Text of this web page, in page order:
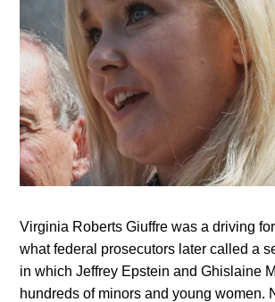
Virginia Roberts Giuffre was a driving
what federal prosecutors later called a
in which Jeffrey Epstein and Ghislaine
hundreds of minors and young women.